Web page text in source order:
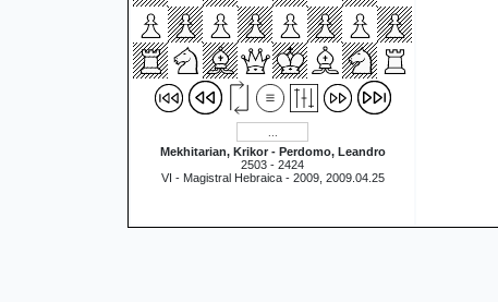
Mekhitarian, Krikor - Perdomo, Leandro
2503 - 2424
VI - Magistral Hebraica - 2009, 2009.04.25